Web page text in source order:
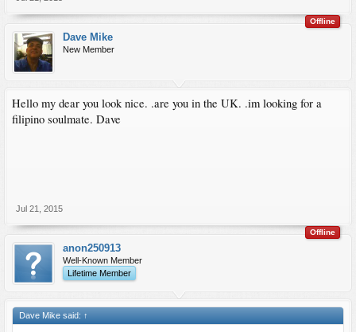
Offline
Dave Mike
New Member
Hello my dear you look nice. .are you in the UK. .im looking for a
filipino soulmate. Dave
Jul 21, 2015
Offline
anon250913
Well-Known Member
Lifetime Member
Dave Mike said: ↑